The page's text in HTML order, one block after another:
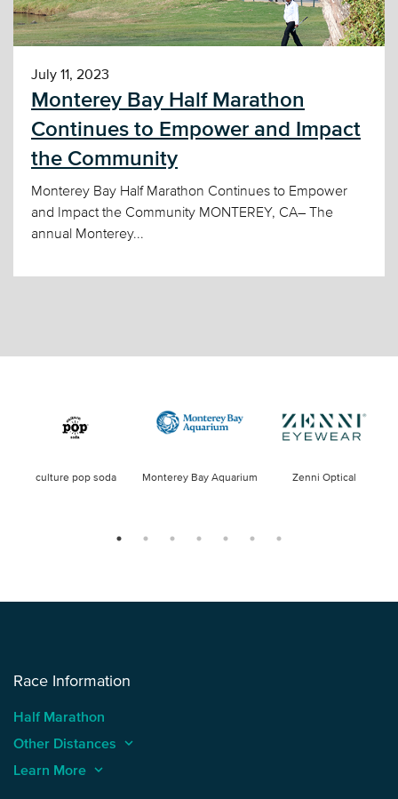
July 11, 2023
Monterey Bay Half Marathon
Continues to Empower and Impact
the Community
Monterey Bay Half Marathon Continues to Empower
and Impact the Community MONTEREY, CA– The
annual Monterey...
culture pop soda Monterey Bay Aquarium Zenni Optical
Race Information
Half Marathon
Other Distances keyboard_arrow_up
Learn More keyboard_arrow_up